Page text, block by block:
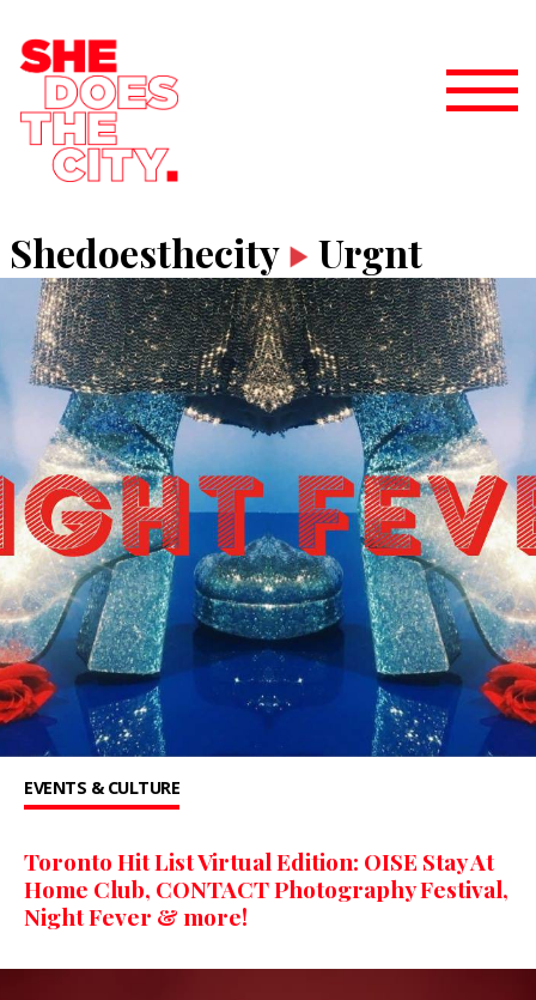
Shedoesthecity Urgnt
EVENTS & CULTURE
Toronto Hit List Virtual Edition: OISE Stay At
Home Club, CONTACT Photography Festival,
Night Fever & more!